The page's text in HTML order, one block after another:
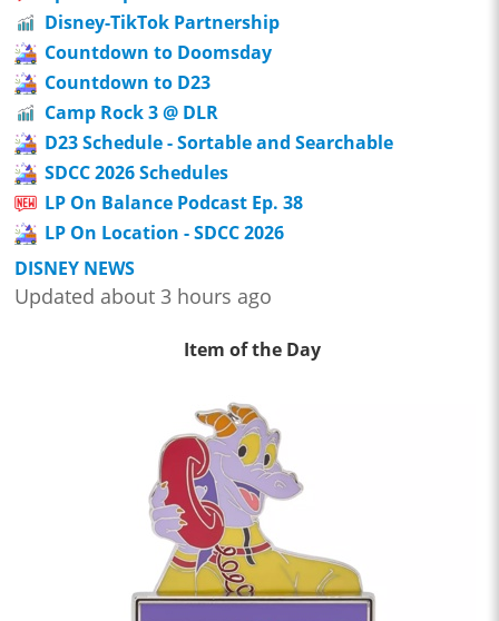
Disney-TikTok Partnership
Countdown to Doomsday
Countdown to D23
Camp Rock 3 @ DLR
D23 Schedule - Sortable and Searchable
SDCC 2026 Schedules
LP On Balance Podcast Ep. 38
LP On Location - SDCC 2026
DISNEY NEWS
Updated about 3 hours ago
Item of the Day